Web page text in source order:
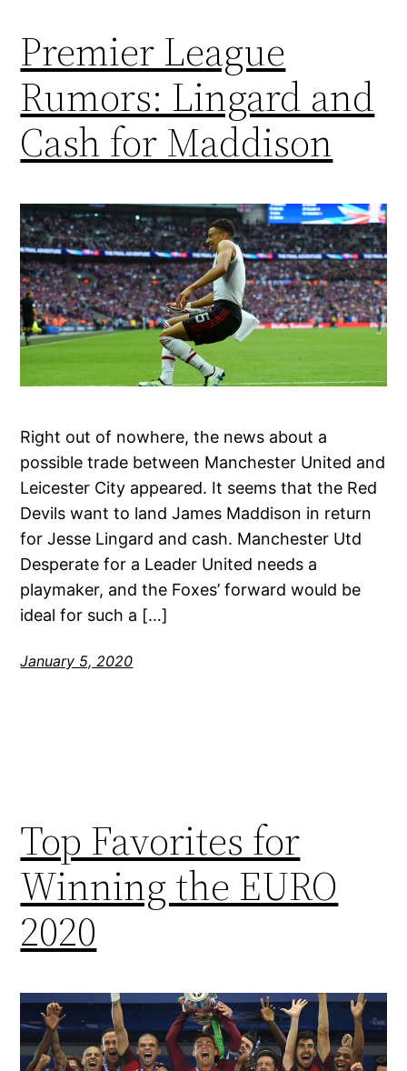
Premier League
Rumors: Lingard and
Cash for Maddison
Right out of nowhere, the news about a
possible trade between Manchester United and
Leicester City appeared. It seems that the Red
Devils want to land James Maddison in return
for Jesse Lingard and cash. Manchester Utd
Desperate for a Leader United needs a
playmaker, and the Foxes’ forward would be
ideal for such a […]
January 5, 2020
Top Favorites for
Winning the EURO
2020